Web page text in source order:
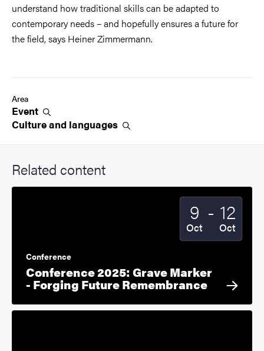
understand how traditional skills can be adapted to
contemporary needs – and hopefully ensures a future for
the field, says Heiner Zimmermann.
Area
Event
Culture and languages
Related content
Conference
Conference 2025: Grave Marker
- Forging Future Remembrance
Start date
9
Oct
2025 To
- End date
12
Oct
2025